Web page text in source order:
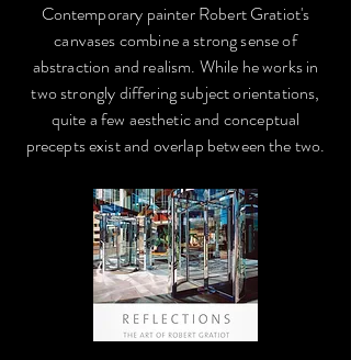
Contemporary painter Robert Gratiot's
canvases combine a strong sense of
abstraction and realism. While he works in
two strongly differing subject orientations,
quite a few aesthetic and conceptual
precepts exist and overlap between the two.